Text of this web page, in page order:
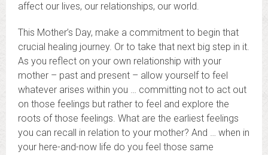
affect our lives, our relationships, our world.
This Mother’s Day, make a commitment to begin that
crucial healing journey. Or to take that next big step in it.
As you reflect on your own relationship with your
mother – past and present – allow yourself to feel
whatever arises within you … committing not to act out
on those feelings but rather to feel and explore the
roots of those feelings. What are the earliest feelings
you can recall in relation to your mother? And … when in
your here-and-now life do you feel those same